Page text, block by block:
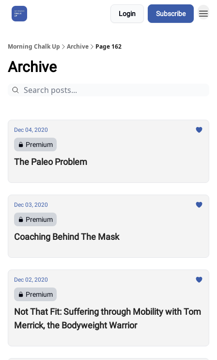
Login Subscribe
Morning Chalk Up Archive Page 162
Archive
Dec 04, 2020
Premium
The Paleo Problem
Dec 03, 2020
Premium
Coaching Behind The Mask
Dec 02, 2020
Premium
Not That Fit: Suffering through Mobility with Tom
Merrick, the Bodyweight Warrior